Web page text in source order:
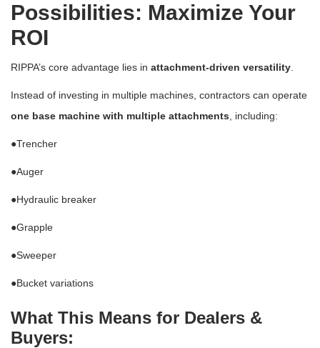
Possibilities: Maximize Your
ROI
RIPPA’s core advantage lies in attachment-driven versatility
Instead of investing in multiple machines, contractors can operate
one base machine with multiple attachments , including:
●Trencher
●Auger
●Hydraulic breaker
●Grapple
●Sweeper
●Bucket variations
What This Means for Dealers &
Buyers: